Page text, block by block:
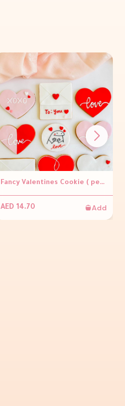
Fancy Valentines Cookie ( per piece )
AED 14.70 Add